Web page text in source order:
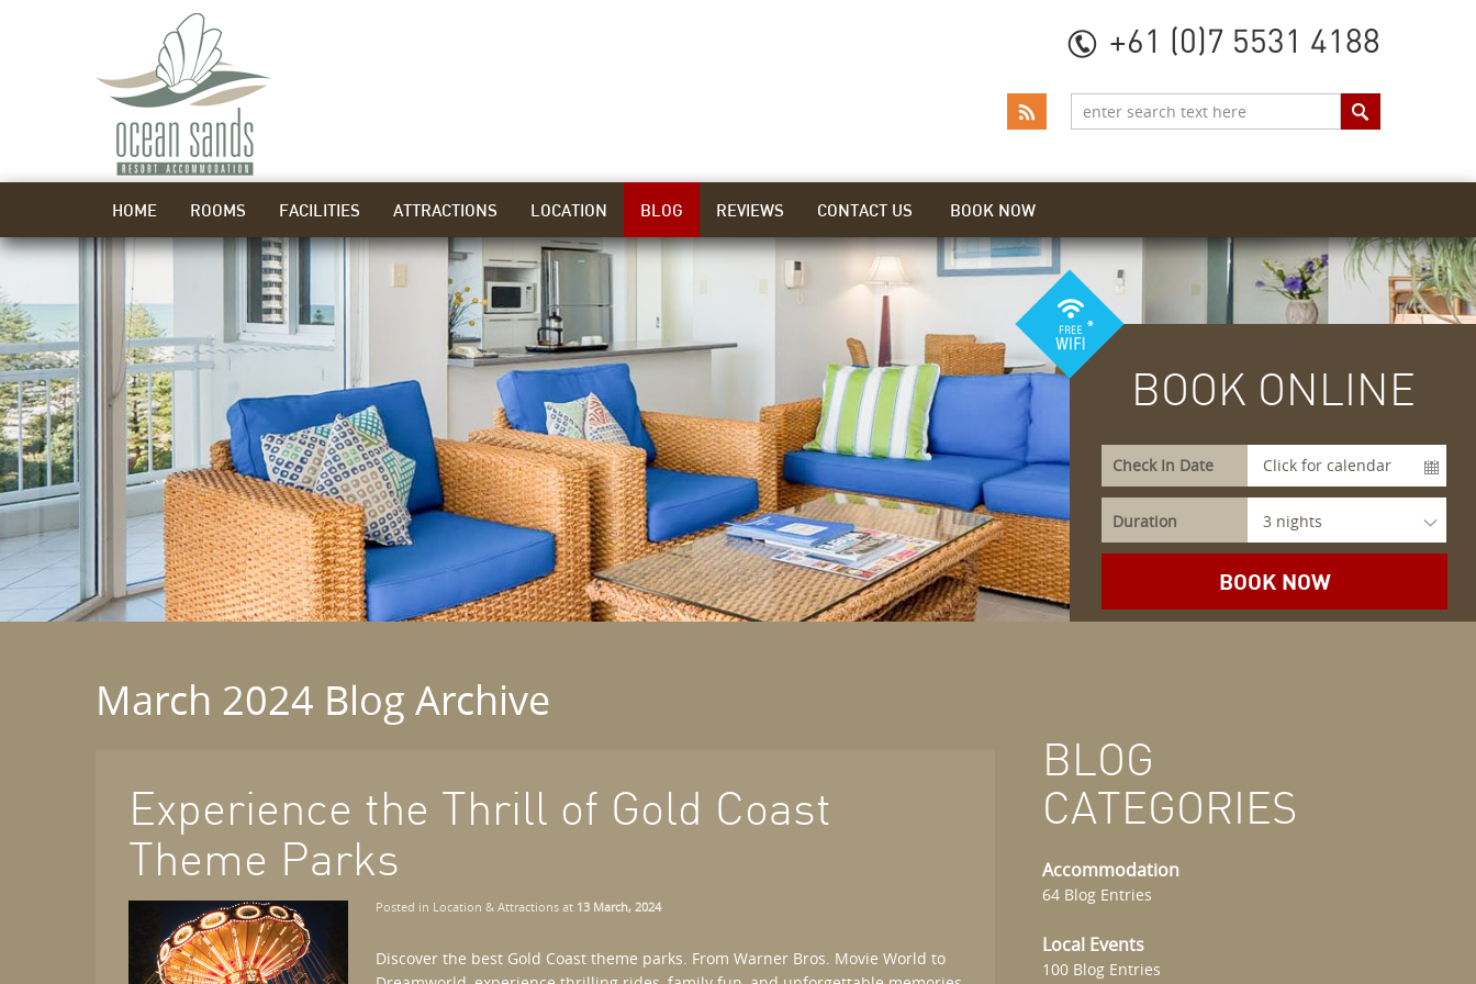
+61 (0)7 5531 4188
HOME ROOMS FACILITIES ATTRACTIONS LOCATION BLOG REVIEWS CONTACT US BOOK NOW
BOOK ONLINE
Check In Date
Duration
March 2024 Blog Archive
Experience the Thrill of Gold Coast
Theme Parks
Posted in Location & Attractions at 13 March, 2024
Discover the best Gold Coast theme parks. From Warner Bros. Movie World to
BLOG
CATEGORIES
Accommodation
64 Blog Entries
Local Events
100 Blog Entries